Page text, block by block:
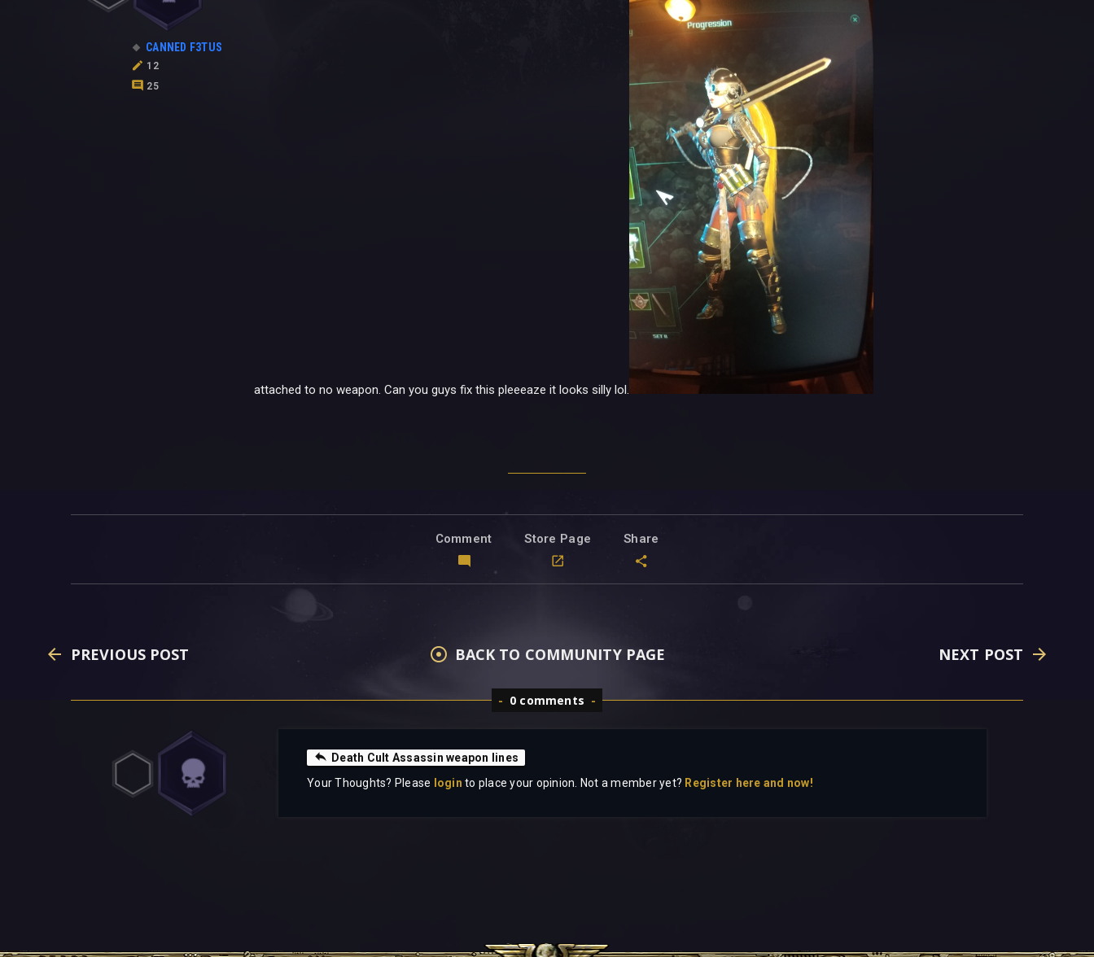
CANNED F3TUS
12
25
attached to no weapon. Can you guys fix this pleeeaze it looks silly lol.
Comment Store Page Share
PREVIOUS POST BACK TO COMMUNITY PAGE NEXT POST
0 comments
Death Cult Assassin weapon lines
Your Thoughts? Please
login to place your opinion. Not a member yet? Register here and now!